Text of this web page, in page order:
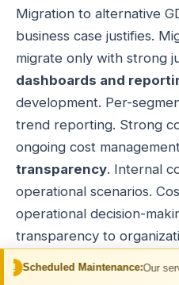
Our server is currently
Migration to alternative
business case justifies.
migrate only with strong
dashboards and
development. Per-
trend reporting. Strong
ongoing cost
transparency. Internal
operational scenarios.
operational decision-
transparency to
patterns.
processes. Cost